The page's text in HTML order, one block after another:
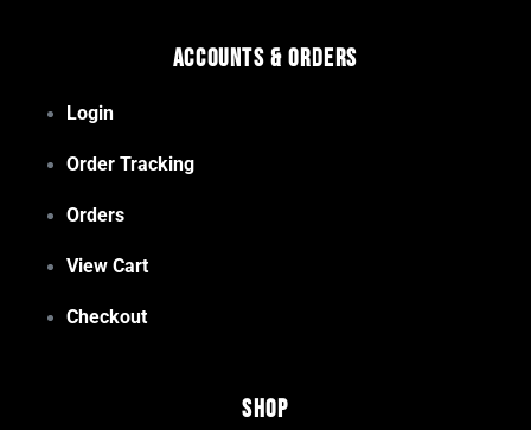
Accounts & Orders
Login
Order Tracking
Orders
View Cart
Checkout
Shop